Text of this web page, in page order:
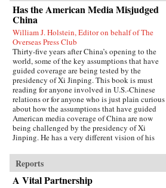
Has the American Media Misjudged
China
William J. Holstein, Editor on behalf of The
Overseas Press Club
Thirty-five years after China’s opening to the
world, some of the key assumptions that have
guided coverage are being tested by the
presidency of Xi Jinping. This book is must
reading for anyone involved in U.S.-Chinese
relations or for anyone who is just plain curious
about how the assumptions that have guided
American media coverage of China are now
being challenged by the presidency of Xi
Jinping. He has a very different vision of his
some media accounts. —William J.
Holstein {chop}
Reports
A Vital Partnership